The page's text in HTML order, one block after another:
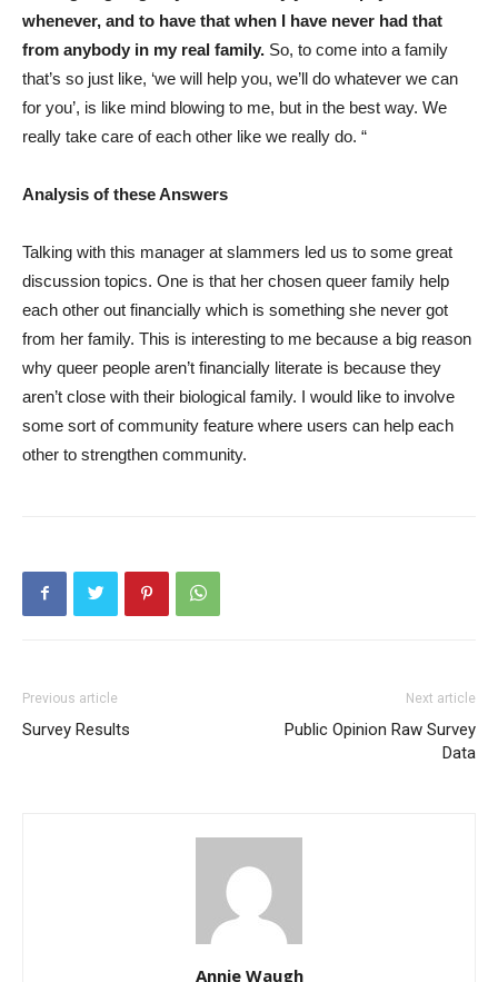
whenever, and to have that when I have never had that
from anybody in my real family. So, to come into a family
that’s so just like, ‘we will help you, we’ll do whatever we can
for you’, is like mind blowing to me, but in the best way. We
really take care of each other like we really do. “
Analysis of these Answers
Talking with this manager at slammers led us to some great
discussion topics. One is that her chosen queer family help
each other out financially which is something she never got
from her family. This is interesting to me because a big reason
why queer people aren’t financially literate is because they
aren’t close with their biological family. I would like to involve
some sort of community feature where users can help each
other to strengthen community.
Previous article
Survey Results
Next article
Public Opinion Raw Survey
Data
Annie Waugh